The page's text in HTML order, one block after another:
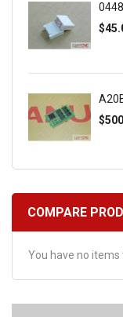
COMPARE
You have no items